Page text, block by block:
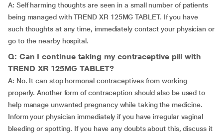
A: Self harming thoughts are seen in a small number of patients
being managed with TREND XR 125MG TABLET. If you have
such thoughts at any time, immediately contact your physician or
go to the nearby hospital.
Q: Can I continue taking my contraceptive pill with
TREND XR 125MG TABLET?
A: No. It can stop hormonal contraceptives from working
properly. Another form of contraception should also be used to
help manage unwanted pregnancy while taking the medicine.
Inform your physician immediately if you have irregular vaginal
bleeding or spotting. If you have any doubts about this, discuss it